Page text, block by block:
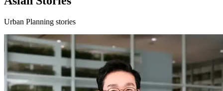
Urban Planning stories